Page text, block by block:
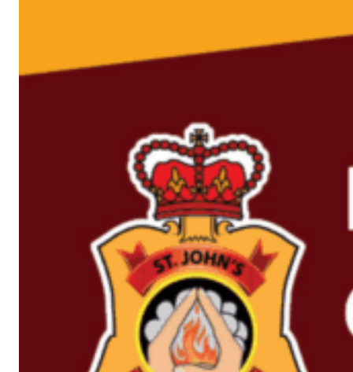
Guitar & Vocals
Paul Bonney
Drums
Luc Ledy-Lepine
Guitar
Ricky Howard
Bass & Vocals
Chris Barnes
Vocals
David Parsons
Keyboards
Alex Francois
Saxophone
Lorelei McBroom
Backing Vocals
Emily Lynn
Backing Vocals